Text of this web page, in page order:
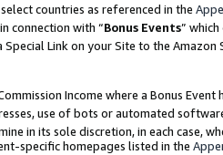
countries as referenced in the
connection with “Bonus Events”
Special Link on your Site to the
Income where a Bonus
use of bots or automated
in its sole discretion, in each case,
specific homepages listed in the